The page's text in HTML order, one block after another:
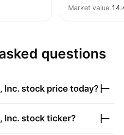
Market value
questions
Inc. stock price today?
Inc. stock ticker?